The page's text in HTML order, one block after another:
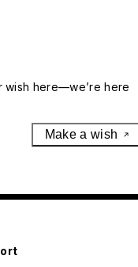
wish here—we’re here
Make a wish